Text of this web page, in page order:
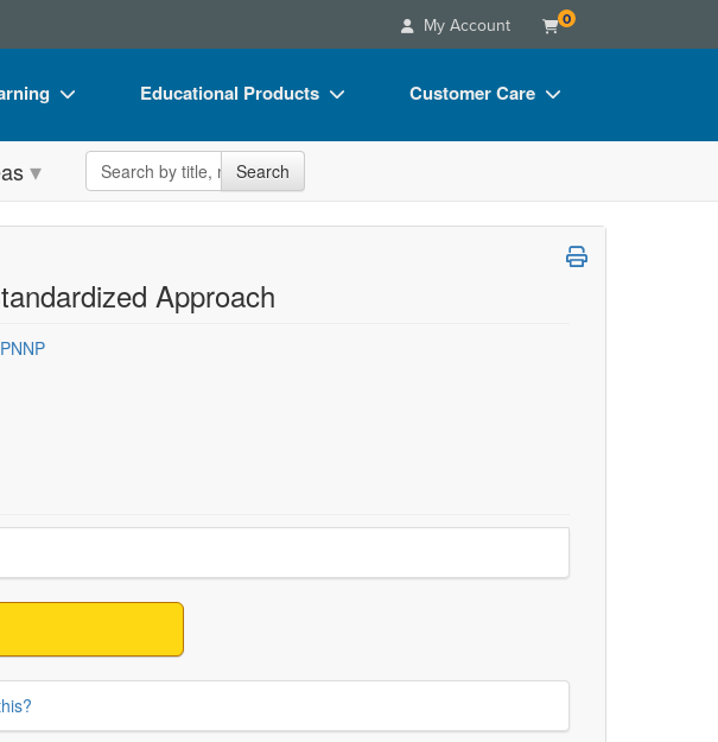
My Account 0
Educational Products
Flip Charts
DVD Videos
Tools/Toy/Games
Customer Care
FAQs
Search the site Search
Approach